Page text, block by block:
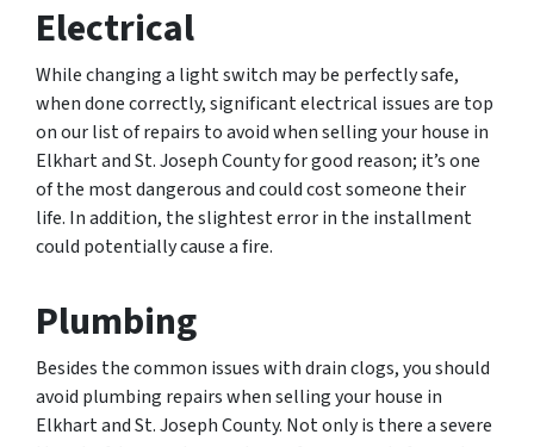
Electrical
While changing a light switch may be perfectly safe,
when done correctly, significant electrical issues are top
on our list of repairs to avoid when selling your house in
Elkhart and St. Joseph County for good reason; it’s one
of the most dangerous and could cost someone their
life. In addition, the slightest error in the installment
could potentially cause a fire.
Plumbing
Besides the common issues with drain clogs, you should
avoid plumbing repairs when selling your house in
Elkhart and St. Joseph County. Not only is there a severe